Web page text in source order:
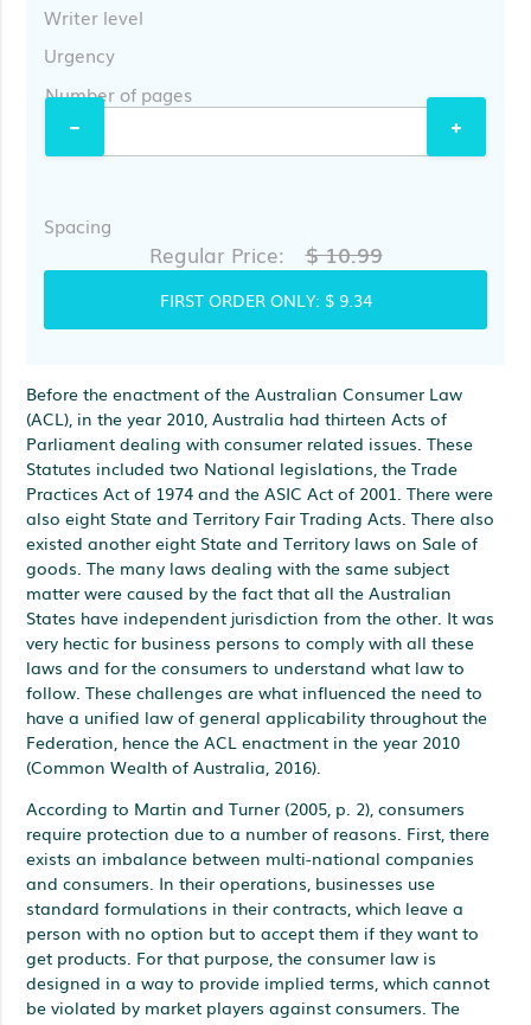
Writer level
Urgency
Number of pages
Spacing
Regular Price: $ 10.99
FIRST ORDER ONLY: $ 9.34
Before the enactment of the Australian Consumer Law
(ACL), in the year 2010, Australia had thirteen Acts of
Parliament dealing with consumer related issues. These
Statutes included two National legislations, the Trade
Practices Act of 1974 and the ASIC Act of 2001. There were
also eight State and Territory Fair Trading Acts. There also
existed another eight State and Territory laws on Sale of
goods. The many laws dealing with the same subject
matter were caused by the fact that all the Australian
States have independent jurisdiction from the other. It was
very hectic for business persons to comply with all these
laws and for the consumers to understand what law to
follow. These challenges are what influenced the need to
have a unified law of general applicability throughout the
Federation, hence the ACL enactment in the year 2010
(Common Wealth of Australia, 2016).
According to Martin and Turner (2005, p. 2), consumers
require protection due to a number of reasons. First, there
exists an imbalance between multi-national companies
and consumers. In their operations, businesses use
standard formulations in their contracts, which leave a
person with no option but to accept them if they want to
get products. For that purpose, the consumer law is
designed in a way to provide implied terms, which cannot
be violated by market players against consumers. The